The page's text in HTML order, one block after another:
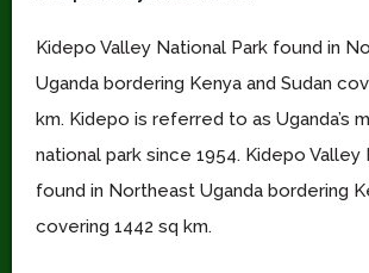
Kidepo Valley National Park found in
Uganda bordering Kenya and Sudan
km. Kidepo is referred to as Uganda’s
national park since 1954. Kidepo Valley
found in Northeast Uganda bordering
covering 1442 sq km.